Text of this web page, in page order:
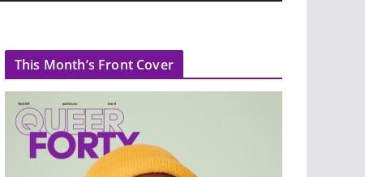
This Month’s Front Cover